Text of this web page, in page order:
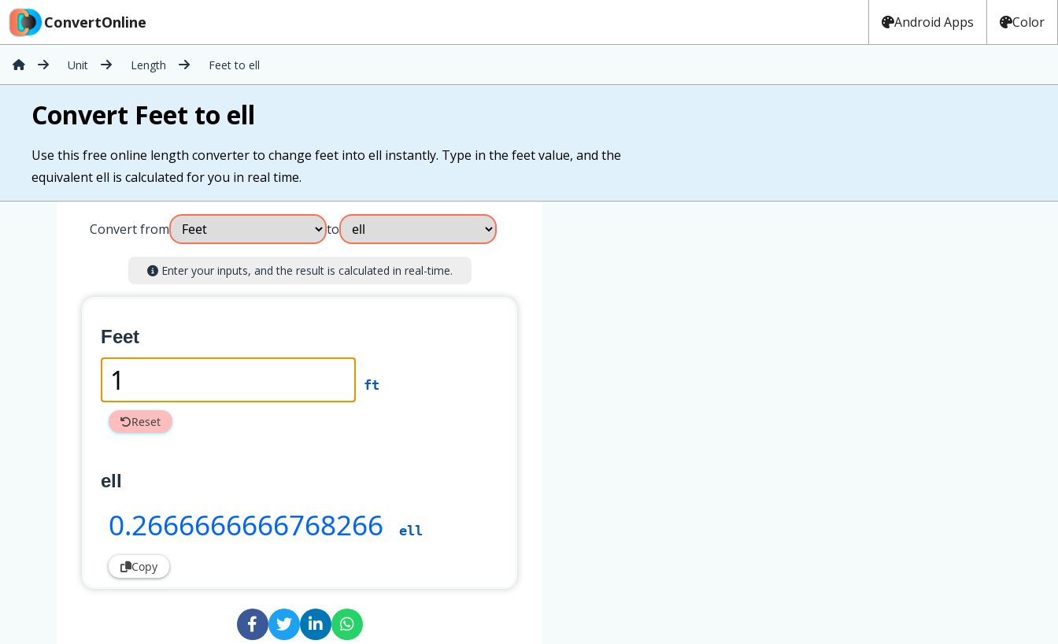
ConvertOnline Android Apps Color
Unit Length Feet to ell
Convert Feet to ell
Use this free online length converter to change feet into ell instantly. Type in the feet value, and the
equivalent ell is calculated for you in real time.
Convert from to
Enter your inputs, and the result is calculated in real-time.
Feet
ft
Reset
ell
0.2666666666768266 ell
Copy